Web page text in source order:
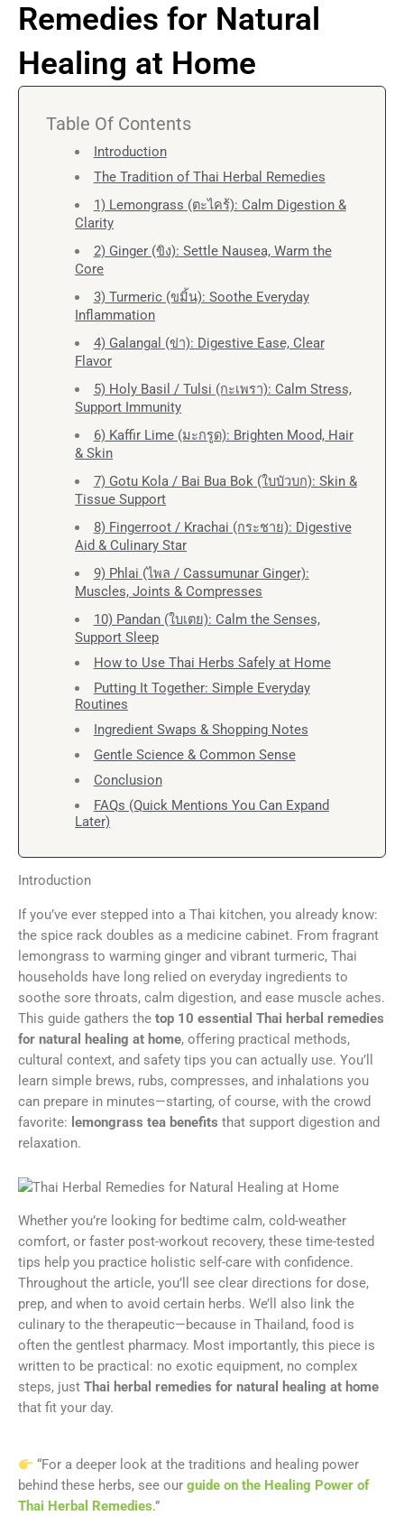
Remedies for Natural
Healing at Home
Table Of Contents
Introduction
The Tradition of Thai Herbal Remedies
1) Lemongrass (ตะไคร้): Calm Digestion &
Clarity
2) Ginger (ขิง): Settle Nausea, Warm the
Core
3) Turmeric (ขมิ้น): Soothe Everyday
Inflammation
4) Galangal (ข่า): Digestive Ease, Clear
Flavor
5) Holy Basil / Tulsi (กะเพรา): Calm Stress,
Support Immunity
6) Kaffir Lime (มะกรูด): Brighten Mood, Hair
& Skin
7) Gotu Kola / Bai Bua Bok (ใบบัวบก): Skin &
Tissue Support
8) Fingerroot / Krachai (กระชาย): Digestive
Aid & Culinary Star
9) Phlai (ไพล / Cassumunar Ginger):
Muscles, Joints & Compresses
10) Pandan (ใบเตย): Calm the Senses,
Support Sleep
How to Use Thai Herbs Safely at Home
Putting It Together: Simple Everyday
Routines
Ingredient Swaps & Shopping Notes
Gentle Science & Common Sense
Conclusion
FAQs (Quick Mentions You Can Expand
Later)
Introduction
If you’ve ever stepped into a Thai kitchen, you already know:
the spice rack doubles as a medicine cabinet. From fragrant
lemongrass to warming ginger and vibrant turmeric, Thai
households have long relied on everyday ingredients to
soothe sore throats, calm digestion, and ease muscle aches.
This guide gathers the top 10 essential Thai herbal remedies
for natural healing at home, offering practical methods,
cultural context, and safety tips you can actually use. You’ll
learn simple brews, rubs, compresses, and inhalations you
can prepare in minutes—starting, of course, with the crowd
favorite: lemongrass tea benefits that support digestion and
relaxation.
Whether you’re looking for bedtime calm, cold-weather
comfort, or faster post-workout recovery, these time-tested
tips help you practice holistic self-care with confidence.
Throughout the article, you’ll see clear directions for dose,
prep, and when to avoid certain herbs. We’ll also link the
culinary to the therapeutic—because in Thailand, food is
often the gentlest pharmacy. Most importantly, this piece is
written to be practical: no exotic equipment, no complex
steps, just Thai herbal remedies for natural healing at home
that fit your day.
“For a deeper look at the traditions and healing power
behind these herbs, see our guide on the Healing Power of
Thai Herbal Remedies.”